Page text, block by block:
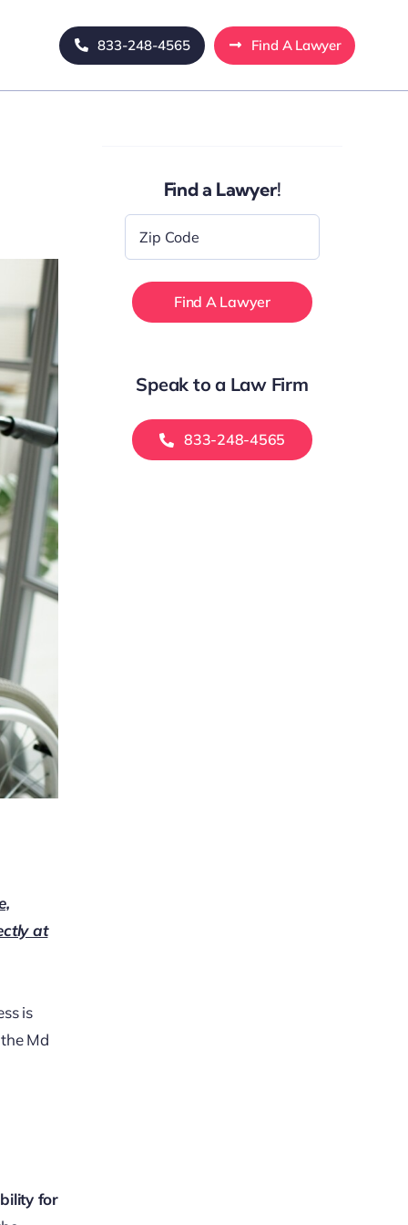
833-248-4565 Find A Lawyer
at
is
Md
for
Find a Lawyer!
Code
Speak to a Law Firm
833-248-4565